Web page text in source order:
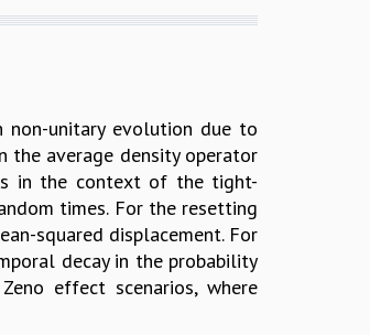
non-unitary evolution due to
the average density operator
in the context of the tight-
times. For the resetting
squared displacement. For
decay in the probability
effect scenarios, where